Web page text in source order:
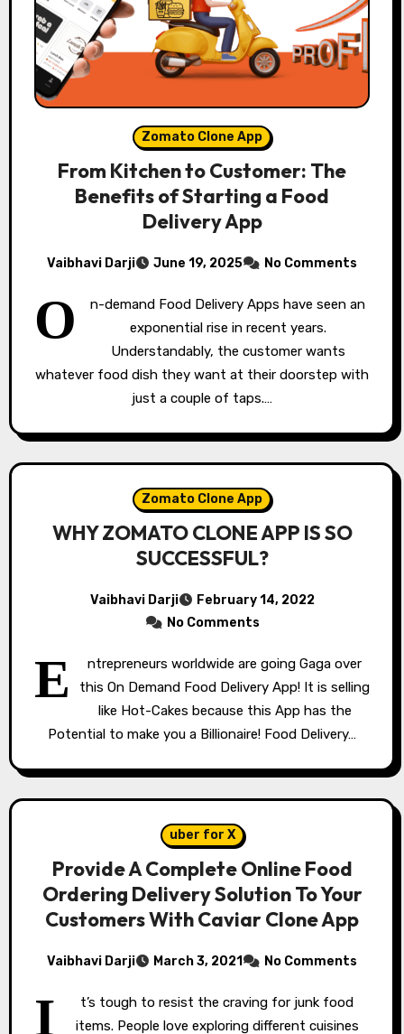
Zomato Clone App
From Kitchen to Customer: The
Benefits of Starting a Food
Delivery App
Vaibhavi Darji June 19, 2025 No Comments
O
n-demand Food Delivery Apps have seen an
exponential rise in recent years.
Understandably, the customer wants
whatever food dish they want at their doorstep with
just a couple of taps.…
Zomato Clone App
WHY ZOMATO CLONE APP IS SO
SUCCESSFUL?
Vaibhavi Darji
February 14, 2022
No Comments
E
ntrepreneurs worldwide are going Gaga over
this On Demand Food Delivery App! It is selling
like Hot-Cakes because this App has the
Potential to make you a Billionaire! Food Delivery…
uber for X
Provide A Complete Online Food
Ordering Delivery Solution To Your
Customers With Caviar Clone App
Vaibhavi Darji March 3, 2021 No Comments
I
t’s tough to resist the craving for junk food
items. People love exploring different cuisines